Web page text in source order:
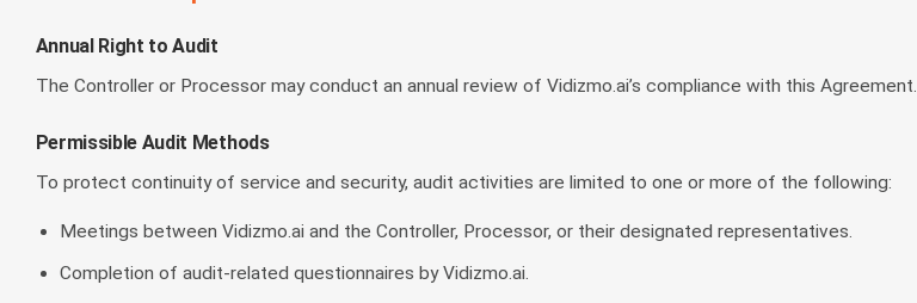
Annual Right to Audit
The Controller or Processor may conduct an annual review of Vidizmo.ai’s compliance with this Agreement.
Permissible Audit Methods
To protect continuity of service and security, audit activities are limited to one or more of the following:
Meetings between Vidizmo.ai and the Controller, Processor, or their designated representatives.
Completion of audit-related questionnaires by Vidizmo.ai.